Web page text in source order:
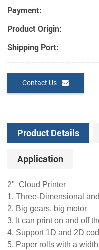
Payment:
Product Origin:
Shipping Port:
Contact Us
Product Details
Application
2" Cloud Printer
1. Three-Dimensional
2. Big gears, big motor
3. It can print on and off
4. Support 1D and 2D
5. Paper rolls with a